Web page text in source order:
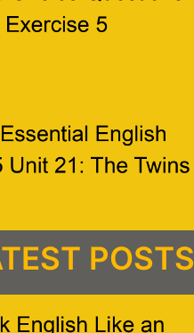
POSTS